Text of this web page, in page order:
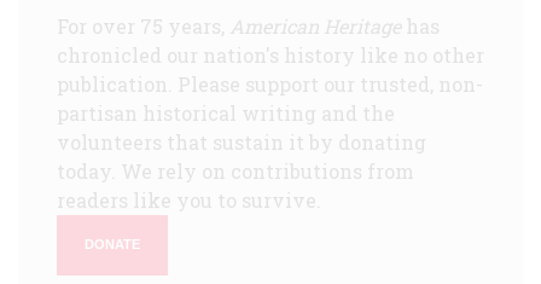
For over 75 years, American Heritagehas
chronicled our nation's history like no other
publication. Please support our trusted, non-
partisan historical writing and the
volunteers that sustain it by donating
today. We rely on contributions from
readers like you to survive.
DONATE